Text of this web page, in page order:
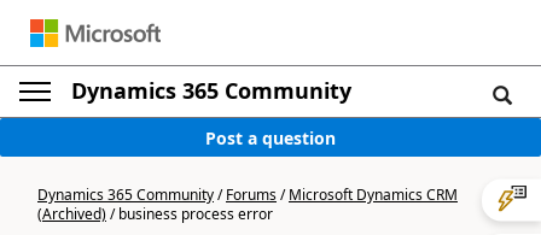
Dynamics 365 Community
Post a question
Dynamics 365 Community/Forums/Microsoft Dynamics CRM
(Archived)/business process error